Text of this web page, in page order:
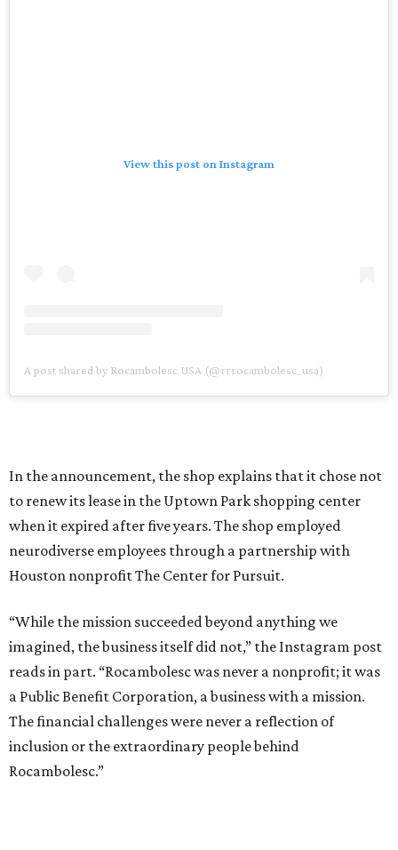
View this post on Instagram
A post shared by Rocambolesc USA (@rrrocambolesc_usa)
In the announcement, the shop explains that it chose not
to renew its lease in the Uptown Park shopping center
when it expired after five years. The shop employed
neurodiverse employees through a partnership with
Houston nonprofit The Center for Pursuit.
“While the mission succeeded beyond anything we
imagined, the business itself did not,” the Instagram post
reads in part. “Rocambolesc was never a nonprofit; it was
a Public Benefit Corporation, a business with a mission.
The financial challenges were never a reflection of
inclusion or the extraordinary people behind
Rocambolesc.”